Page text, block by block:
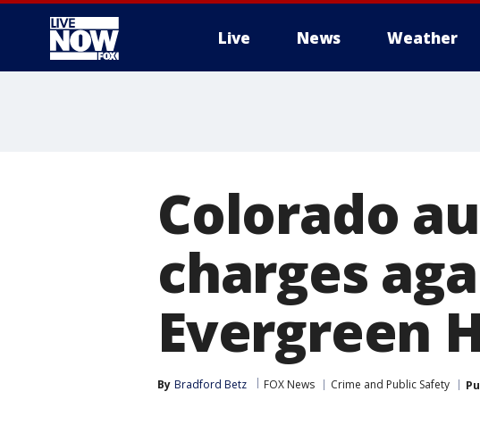
Live News Weather
Colorado
charges
Evergreen
By Bradford Betz FOX News Crime and Public Safety